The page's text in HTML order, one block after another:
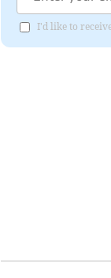
I'd like to